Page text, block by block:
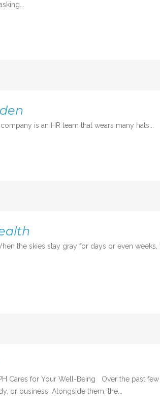
is an HR team that wears many hats...
the skies stay gray for days or even weeks,
Cares for Your Well-Being Over the past few
or business. Alongside them, the...